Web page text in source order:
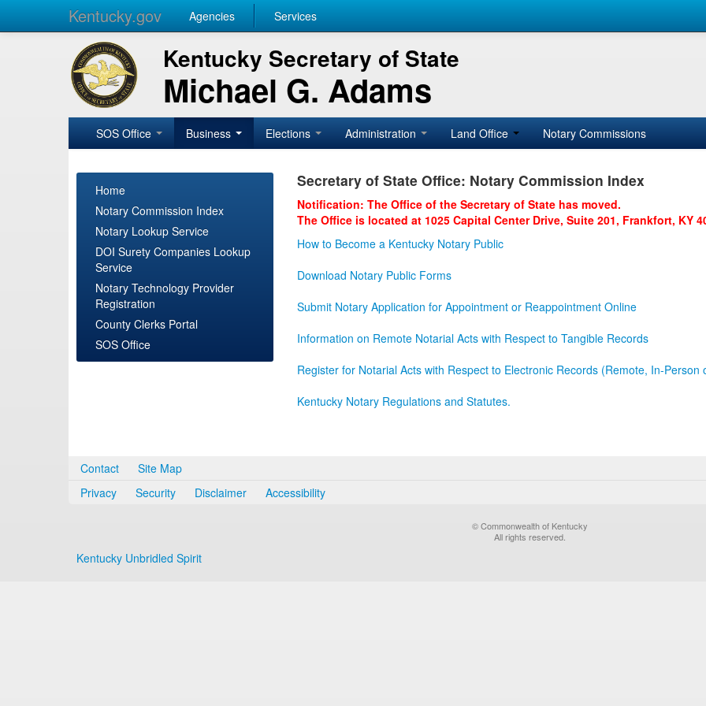
Kentucky.gov Agencies Services
Kentucky Secretary of State
Michael G. Adams
SOS Office Business Elections Administration Land Office Notary Commissions
Home
Notary Commission Index
Notary Lookup Service
DOI Surety Companies Lookup
Service
Notary Technology Provider
Registration
County Clerks Portal
SOS Office
Secretary of State Office: Notary Commission Index
Notification: The Office of the Secretary of State has moved.
The Office is located at 1025 Capital Center Drive, Suite 201, Frankfort, KY
How to Become a Kentucky Notary Public
Download Notary Public Forms
Submit Notary Application for Appointment or Reappointment Online
Information on Remote Notarial Acts with Respect to Tangible Records
Register for Notarial Acts with Respect to Electronic Records (Remote, In-Person
Kentucky Notary Regulations and Statutes.
Contact
Site Map
Privacy
Security Disclaimer Accessibility
© Commonwealth of Kentucky
All rights reserved.
Kentucky Unbridled Spirit